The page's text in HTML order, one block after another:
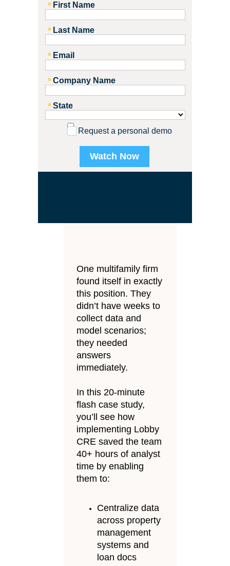
First Name
Last Name
Email
Company Name
State
Request a personal demo
One multifamily firm
found itself in exactly
this position. They
didn’t have weeks to
collect data and
model scenarios;
they needed
answers
immediately.
In this 20-minute
flash case study,
you’ll see how
implementing Lobby
CRE saved the team
40+ hours of analyst
time by enabling
them to:
Centralize data
across property
management
systems and
loan docs